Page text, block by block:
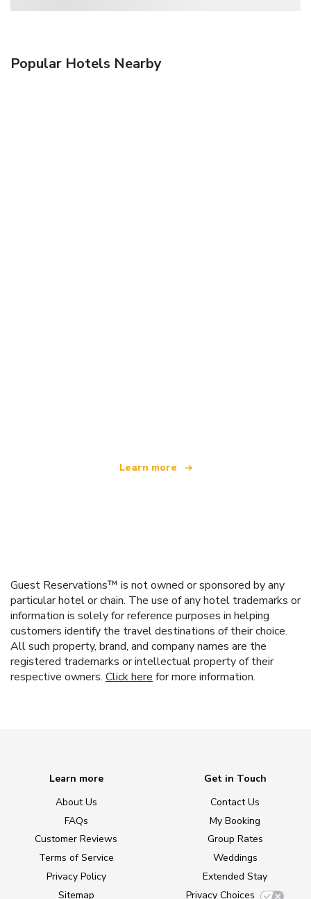
Popular Hotels Nearby
Learn more
Guest Reservations™ is not owned or sponsored by any
particular hotel or chain. The use of any hotel trademarks or
information is solely for reference purposes in helping
customers identify the travel destinations of their choice.
All such property, brand, and company names are the
registered trademarks or intellectual property of their
respective owners. Click here for more information.
Learn more
About Us
FAQs
Customer Reviews
Terms of Service
Privacy Policy
Sitemap
Get in Touch
Contact Us
My Booking
Group Rates
Weddings
Extended Stay
Privacy Choices